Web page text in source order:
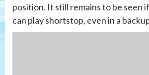
position. It still remains to be seen
can play shortstop, even in a